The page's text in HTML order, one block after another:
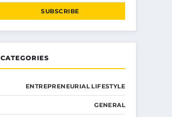
SUBSCRIBE
CATEGORIES
ENTREPRENEURIAL LIFESTYLE
GENERAL